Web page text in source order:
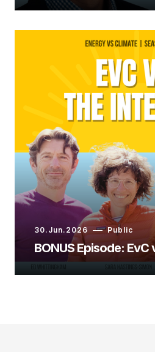
30.Jun.2026 Public
BONUS Episode: